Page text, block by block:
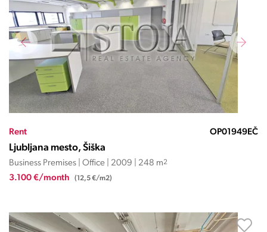
Rent OP01949EČ
Ljubljana mesto, Šiška
Business Premises | Office | 2009 | 248 m2
3.100 €/month (12,5 €/m2)